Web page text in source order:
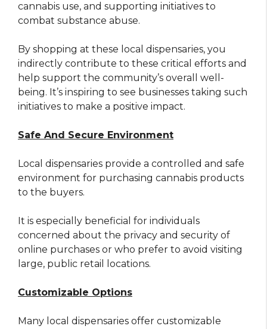
cannabis use, and supporting initiatives to
combat substance abuse.
By shopping at these local dispensaries, you
indirectly contribute to these critical efforts and
help support the community’s overall well-
being. It’s inspiring to see businesses taking such
initiatives to make a positive impact.
Safe And Secure Environment
Local dispensaries provide a controlled and safe
environment for purchasing cannabis products
to the buyers.
It is especially beneficial for individuals
concerned about the privacy and security of
online purchases or who prefer to avoid visiting
large, public retail locations.
Customizable Options
Many local dispensaries offer customizable